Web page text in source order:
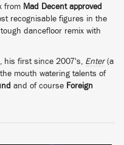
from Mad Decent approved
recognisable figures in the
dancefloor remix with
his first since 2007's, Enter (a
mouth watering talents of
and of course Foreign